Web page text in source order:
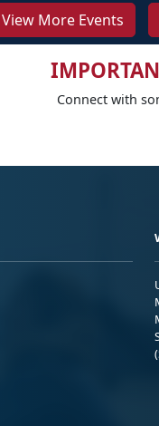
View More Events
Connect with